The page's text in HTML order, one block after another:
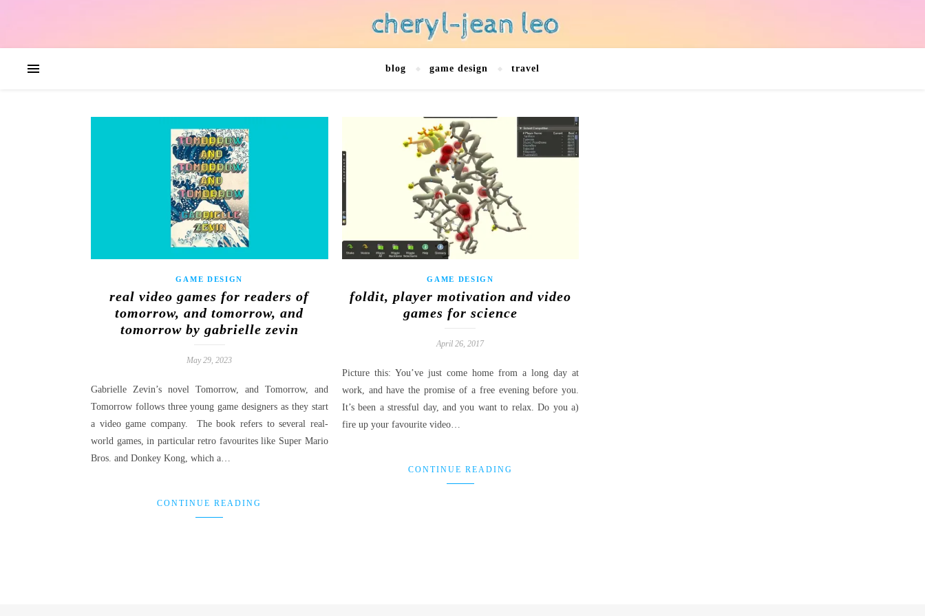
blog game design travel
GAME DESIGN
real video games for readers of
tomorrow, and tomorrow, and
tomorrow by gabrielle zevin
May 29, 2023
Gabrielle Zevin’s novel Tomorrow, and Tomorrow, and
Tomorrow follows three young game designers as they start
a video game company. The book refers to several real-
world games, in particular retro favourites like Super Mario
Bros. and Donkey Kong, which a…
CONTINUE READING
GAME DESIGN
foldit, player motivation and video
games for science
April 26, 2017
Picture this: You’ve just come home from a long day at
work, and have the promise of a free evening before you.
It’s been a stressful day, and you want to relax. Do you a)
fire up your favourite video…
CONTINUE READING